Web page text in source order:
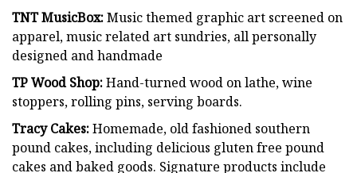
TNT MusicBox:Music themed graphic art screened on
apparel, music related art sundries, all personally
designed and handmade
TP Wood Shop:Hand-turned wood on lathe, wine
stoppers, rolling pins, serving boards.
Tracy Cakes:Homemade, old fashioned southern
pound cakes, including delicious gluten free pound
cakes and baked goods. Signature products include